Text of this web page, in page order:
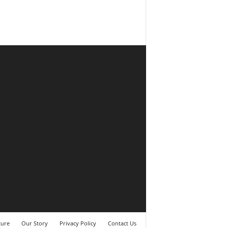
Our Story Privacy Policy Contact Us